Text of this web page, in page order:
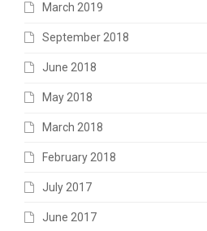
March 2019
September 2018
June 2018
May 2018
March 2018
February 2018
July 2017
June 2017